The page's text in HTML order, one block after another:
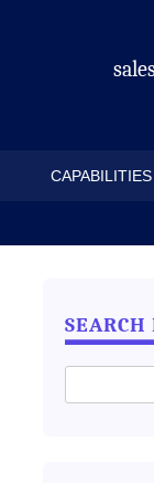
CAPABILITIES
SEARCH